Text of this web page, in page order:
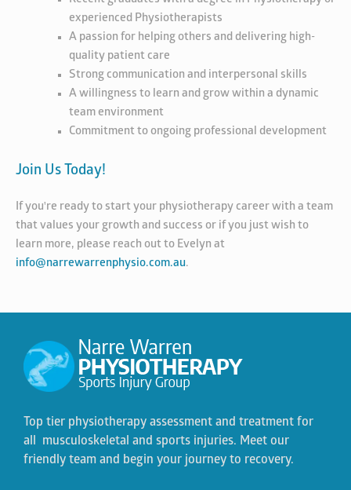
experienced Physiotherapists
A passion for helping others and delivering high-
quality patient care
Strong communication and interpersonal skills
A willingness to learn and grow within a dynamic
team environment
Commitment to ongoing professional development
Join Us Today!
If you're ready to start your physiotherapy career with a team
that values your growth and success or if you just wish to
learn more, please reach out to Evelyn at
info@narrewarrenphysio.com.au.
Top tier physiotherapy assessment and treatment for
all musculoskeletal and sports injuries. Meet our
friendly team and begin your journey to recovery.